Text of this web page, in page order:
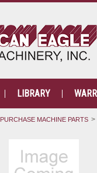
LIBRARY
PURCHASE MACHINE PARTS